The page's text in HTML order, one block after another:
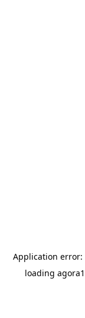
Application error:
loading